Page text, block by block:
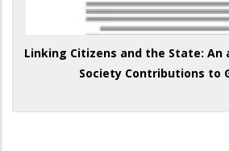
Linking Citizens and the State: An
Society Contributions to